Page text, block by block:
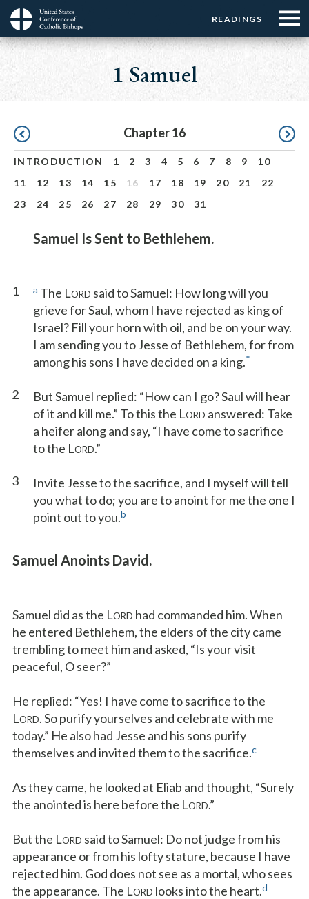
Skip
main
Menu:
Top
Buttons
READINGS
Menu:
Top
☰
Menu
Main
navigation
1 Samuel
Pagination Chapter 16
INTRODUCTION 1 2 3 4 5 6 7 8 9
10
11
12 13 14 15 16 17 18 19 20 21
22
23
24 25 26 27 28 29 30 31
Samuel Is Sent to Bethlehem.
1 a The LORD said to Samuel: How long will you
grieve for Saul, whom I have rejected as king of
Israel? Fill your horn with oil, and be on your way.
I am sending you to Jesse of Bethlehem, for from
among his sons I have decided on a king.*
2
But Samuel replied: “How can I go? Saul will hear
of it and kill me.” To this the LORD answered: Take
a heifer along and say, “I have come to sacrifice
to the LORD.”
3
Invite Jesse to the sacrifice, and I myself will tell
you what to do; you are to anoint for me the one I
point out to you.b
Samuel Anoints David.
Samuel did as the LORD had commanded him. When
he entered Bethlehem, the elders of the city came
trembling to meet him and asked, “Is your visit
peaceful, O seer?”
He replied: “Yes! I have come to sacrifice to the
LORD. So purify yourselves and celebrate with me
today.” He also had Jesse and his sons purify
themselves and invited them to the sacrifice.c
As they came, he looked at Eliab and thought, “Surely
the anointed is here before the LORD.”
But the LORD said to Samuel: Do not judge from his
appearance or from his lofty stature, because I have
rejected him. God does not see as a mortal, who sees
the appearance. The LORD looks into the heart.d